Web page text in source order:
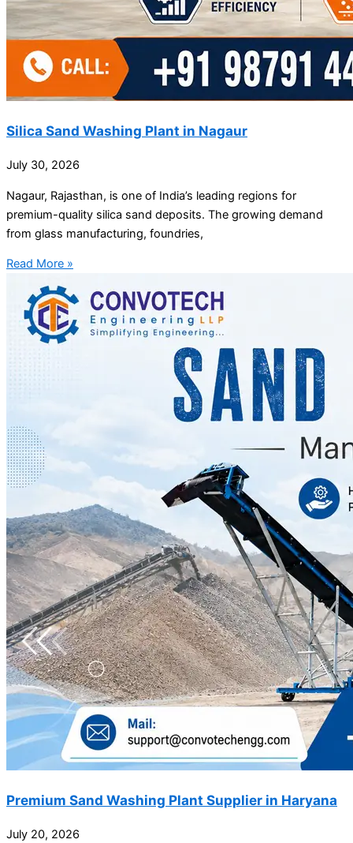
Silica Sand Washing Plant in Nagaur
July 30, 2026
Nagaur, Rajasthan, is one of India’s leading regions for
premium-quality silica sand deposits. The growing demand
from glass manufacturing, foundries,
Read More »
Premium Sand Washing Plant Supplier in Haryana
July 20, 2026